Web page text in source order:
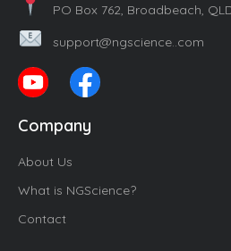
PO Box 762, Broadbeach,
support@ngscience..com
Company
About Us
What is NGScience?
Contact